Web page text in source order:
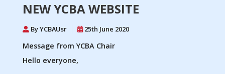
NEW YCBA WEBSITE
By YCBAUsr 25th June 2020
Message from YCBA Chair
Hello everyone,